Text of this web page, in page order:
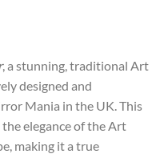
, a stunning, traditional Art
designed and
Mania in the UK. This
elegance of the Art
making it a true